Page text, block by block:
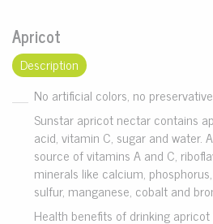
Apricot
Description
No artificial colors, no preservative
Sunstar apricot nectar contains
acid, vitamin C, sugar and water.
source of vitamins A and C,
minerals like calcium,
sulfur, manganese, cobalt and
Health benefits of drinking